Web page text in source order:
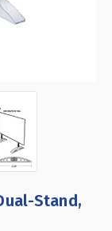
Stand,